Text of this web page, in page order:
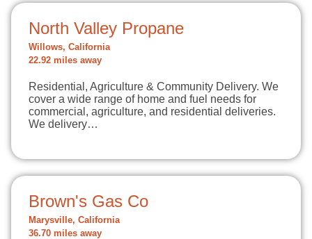
North Valley Propane
Willows, California
22.92 miles away
Residential, Agriculture & Community Delivery. We
cover a wide range of home and fuel needs for
commercial, agriculture, and residential deliveries.
We delivery…
Brown's Gas Co
Marysville, California
36.70 miles away